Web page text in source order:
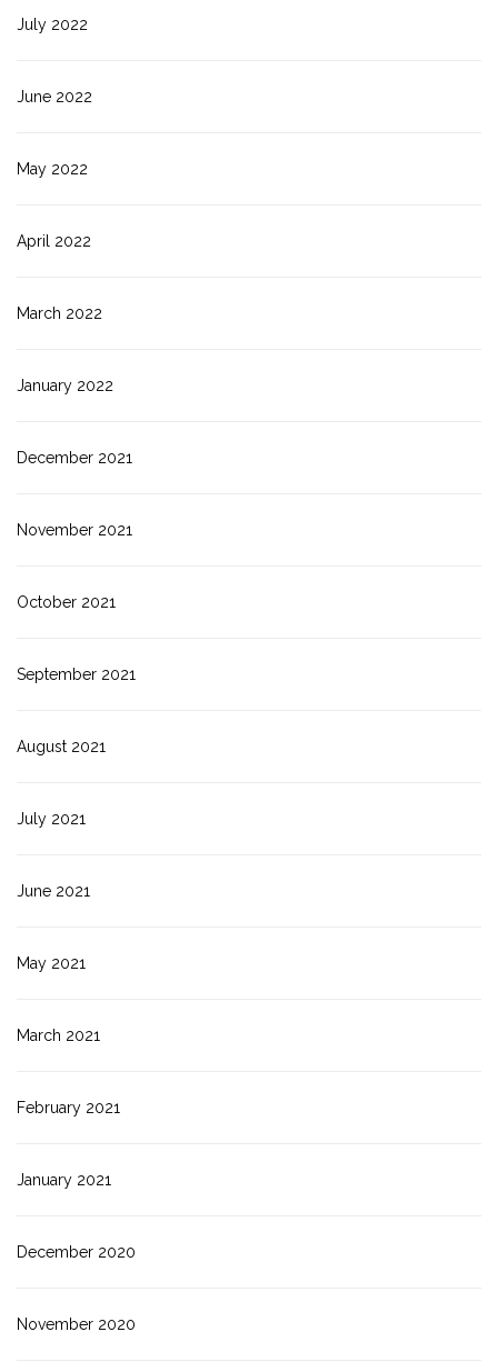
July 2022
June 2022
May 2022
April 2022
March 2022
January 2022
December 2021
November 2021
October 2021
September 2021
August 2021
July 2021
June 2021
May 2021
March 2021
February 2021
January 2021
December 2020
November 2020